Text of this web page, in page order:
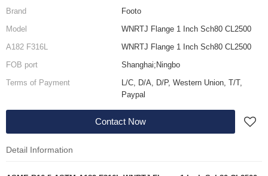
Brand
Footo
Model
WNRTJ Flange 1 Inch Sch80 CL2500
A182 F316L
WNRTJ Flange 1 Inch Sch80 CL2500
FOB port
Shanghai;Ningbo
Terms of Payment
L/C, D/A, D/P, Western Union, T/T,
Paypal
Contact Now
Detail Information